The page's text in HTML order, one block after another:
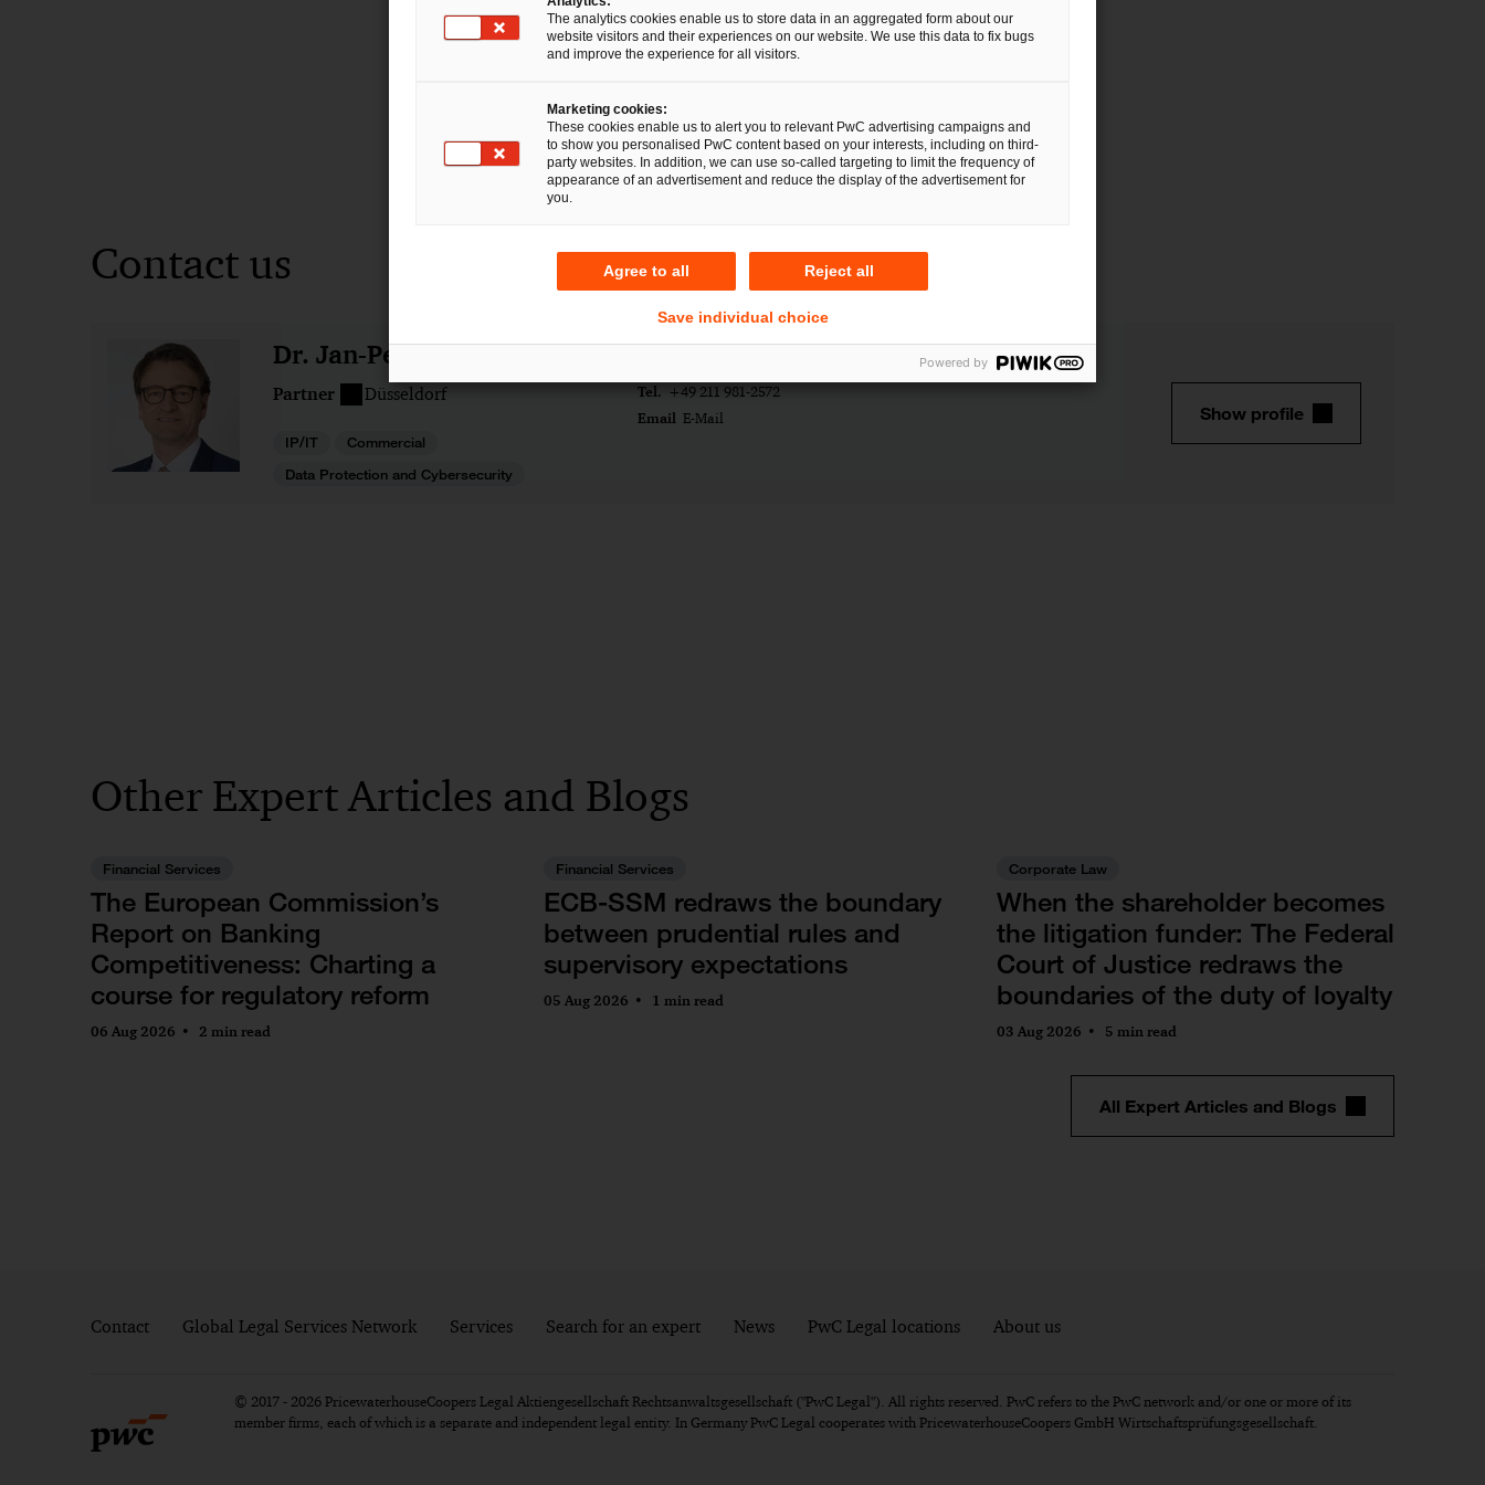
Contact us
Dr. Jan-Peter Ohrtmann
Partner Düsseldorf Tel. +49 211 981-2572
Email E-Mail
IP/IT
Commercial
Data Protection and Cybersecurity
Show profile
Other Expert Articles and Blogs
Financial Services
The European Commission’s
Report on Banking
Competitiveness: Charting a
course for regulatory reform
06 Aug 2026 2 min read
Financial Services
ECB-SSM redraws the boundary
between prudential rules and
supervisory expectations
05 Aug 2026 1 min read
Corporate Law
When the shareholder becomes
the litigation funder: The Federal
Court of Justice redraws the
boundaries of the duty of loyalty
03 Aug 2026 5 min read
All Expert Articles and Blogs
Contact Global Legal Services Network Services Search for an expert News PwC Legal locations About us
© 2017 - 2026 PricewaterhouseCoopers Legal Aktiengesellschaft Rechtsanwaltsgesellschaft ("PwC Legal"). All rights reserved. PwC refers to the PwC network and/or one or more of its
member firms, each of which is a separate and independent legal entity. In Germany PwC Legal cooperates with PricewaterhouseCoopers GmbH Wirtschaftsprüfungsgesellschaft.
The analytics cookies enable us to store data in an aggregated form about our
website visitors and their experiences on our website. We use this data to fix bugs
and improve the experience for all visitors.
Marketing cookies:
These cookies enable us to alert you to relevant PwC advertising campaigns and
to show you personalised PwC content based on your interests, including on third-
party websites. In addition, we can use so-called targeting to limit the frequency of
appearance of an advertisement and reduce the display of the advertisement for
you.
Agree to all Reject all
Save individual choice
Powered by